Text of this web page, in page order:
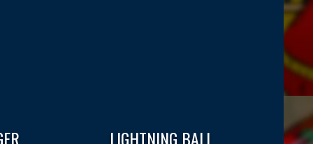
LIGHTNING BALL